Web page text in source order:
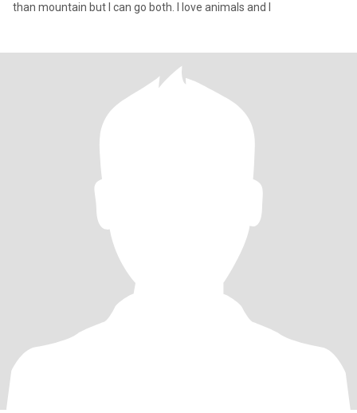
than mountain but I can go both. I love animals and I